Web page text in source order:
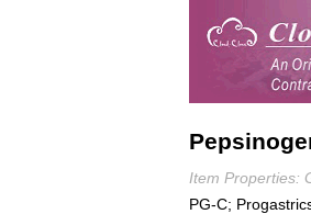
Item Properties:
PG-C;